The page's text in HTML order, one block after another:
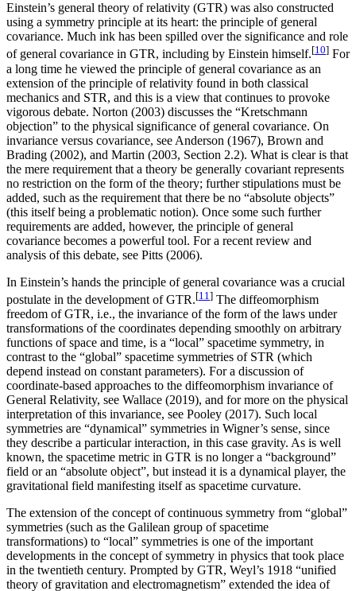
Einstein’s general theory of relativity (GTR) was also constructed
using a symmetry principle at its heart: the principle of general
covariance. Much ink has been spilled over the significance and role
of general covariance in GTR, including by Einstein himself.[10] For
a long time he viewed the principle of general covariance as an
extension of the principle of relativity found in both classical
mechanics and STR, and this is a view that continues to provoke
vigorous debate. Norton (2003) discusses the “Kretschmann
objection” to the physical significance of general covariance. On
invariance versus covariance, see Anderson (1967), Brown and
Brading (2002), and Martin (2003, Section 2.2). What is clear is that
the mere requirement that a theory be generally covariant represents
no restriction on the form of the theory; further stipulations must be
added, such as the requirement that there be no “absolute objects”
(this itself being a problematic notion). Once some such further
requirements are added, however, the principle of general
covariance becomes a powerful tool. For a recent review and
analysis of this debate, see Pitts (2006).
In Einstein’s hands the principle of general covariance was a crucial
postulate in the development of GTR.[11 ] The diffeomorphism
freedom of GTR, i.e., the invariance of the form of the laws under
transformations of the coordinates depending smoothly on arbitrary
functions of space and time, is a “local” spacetime symmetry, in
contrast to the “global” spacetime symmetries of STR (which
depend instead on constant parameters). For a discussion of
coordinate-based approaches to the diffeomorphism invariance of
General Relativity, see Wallace (2019), and for more on the physical
interpretation of this invariance, see Pooley (2017). Such local
symmetries are “dynamical” symmetries in Wigner’s sense, since
they describe a particular interaction, in this case gravity. As is well
known, the spacetime metric in GTR is no longer a “background”
field or an “absolute object”, but instead it is a dynamical player, the
gravitational field manifesting itself as spacetime curvature.
The extension of the concept of continuous symmetry from “global”
symmetries (such as the Galilean group of spacetime
transformations) to “local” symmetries is one of the important
developments in the concept of symmetry in physics that took place
in the twentieth century. Prompted by GTR, Weyl’s 1918 “unified
theory of gravitation and electromagnetism” extended the idea of